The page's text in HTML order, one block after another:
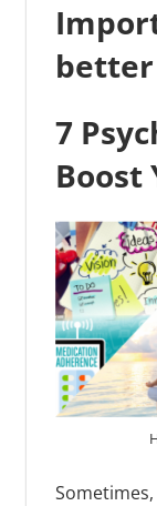
7
Boost